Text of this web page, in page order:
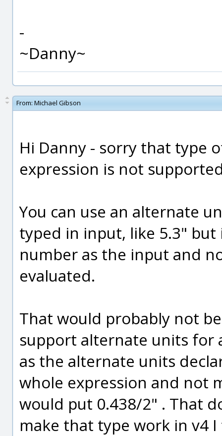
-
~Danny~
From: Michael Gibson
Hi Danny - sorry that type
expression is not
You can use an alternate
typed in input, like 5.3"
number as the input and
evaluated.
That would probably not
support alternate units for
as the alternate units
whole expression and not
would put 0.438/2" . That
make that type work in v4